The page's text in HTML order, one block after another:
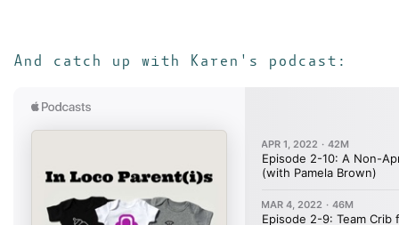
And catch up with Karen's podcast: